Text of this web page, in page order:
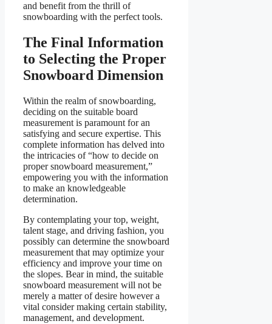
and benefit from the thrill of
snowboarding with the perfect tools.
The Final Information
to Selecting the Proper
Snowboard Dimension
Within the realm of snowboarding,
deciding on the suitable board
measurement is paramount for an
satisfying and secure expertise. This
complete information has delved into
the intricacies of “how to decide on
proper snowboard measurement,”
empowering you with the information
to make an knowledgeable
determination.
By contemplating your top, weight,
talent stage, and driving fashion, you
possibly can determine the snowboard
measurement that may optimize your
efficiency and improve your time on
the slopes. Bear in mind, the suitable
snowboard measurement will not be
merely a matter of desire however a
vital consider making certain stability,
management, and development.